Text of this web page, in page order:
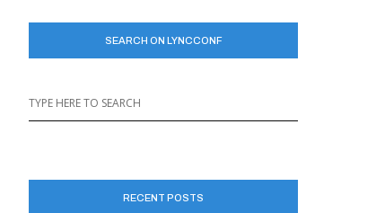
SEARCH ON LYNCCONF
RECENT POSTS